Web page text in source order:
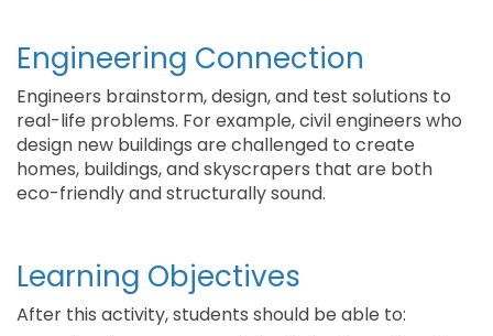
Engineering Connection
Engineers brainstorm, design, and test solutions to
real-life problems. For example, civil engineers who
design new buildings are challenged to create
homes, buildings, and skyscrapers that are both
eco-friendly and structurally sound.
Learning Objectives
After this activity, students should be able to: